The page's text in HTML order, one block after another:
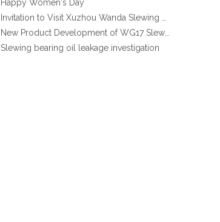
New Product Development of WG17 Slewing Drive According To Customer Requirements
Slewing bearing oil leakage investigation
Slewing bearing Heat Treatment